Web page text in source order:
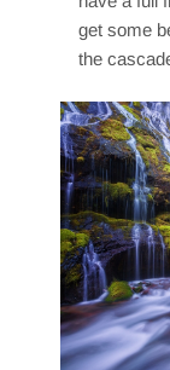
get some
the